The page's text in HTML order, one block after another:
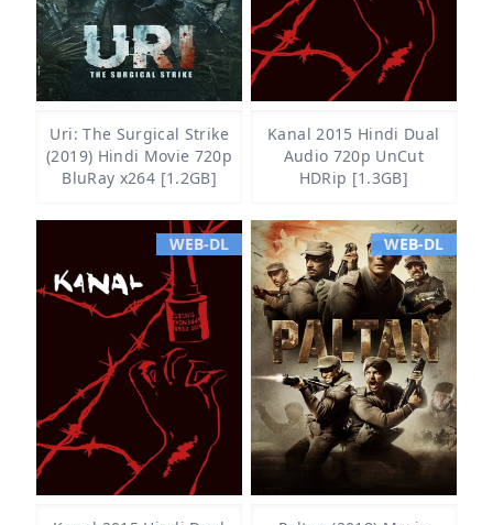
Uri: The Surgical Strike
(2019) Hindi Movie 720p
BluRay x264 [1.2GB]
Kanal 2015 Hindi Dual
Audio 720p UnCut
HDRip [1.3GB]
WEB-DL WEB-DL